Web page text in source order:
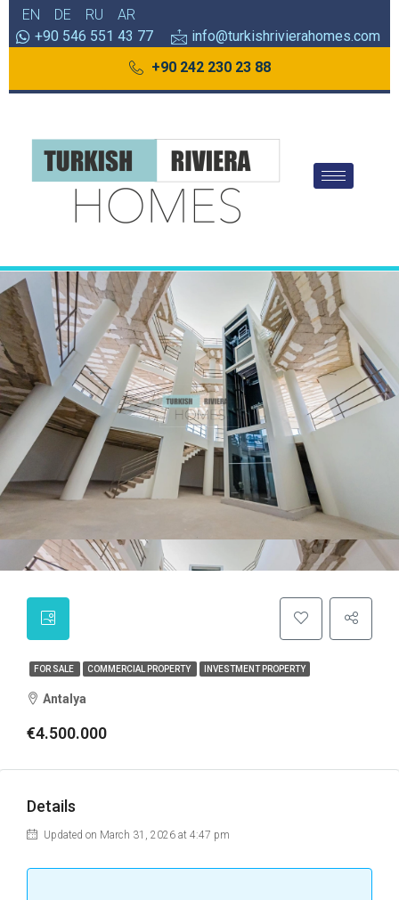
EN DE RU
AR
+90 546 551 43 77
info@turkishrivierahomes.com
+90 242 230 23 88
FOR SALE COMMERCIAL PROPERTY INVESTMENT PROPERTY
Antalya
€4.500.000
Details
Updated on March 31, 2026 at 4:47 pm